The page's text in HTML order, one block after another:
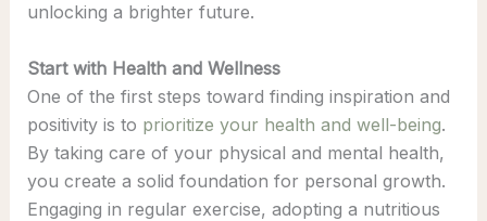
unlocking a brighter future.
Start with Health and Wellness
One of the first steps toward finding inspiration and
positivity is to prioritize your health and well-being.
By taking care of your physical and mental health,
you create a solid foundation for personal growth.
Engaging in regular exercise, adopting a nutritious